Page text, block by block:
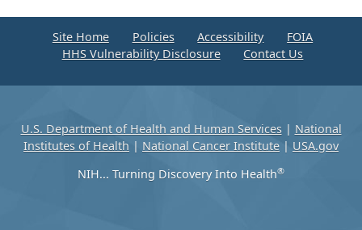
Site Home Policies Accessibility
FOIA
HHS Vulnerability Disclosure
Contact Us
U.S. Department of Health and Human Services| National
Institutes of Health | National Cancer Institute | USA.gov
NIH... Turning Discovery Into Health®